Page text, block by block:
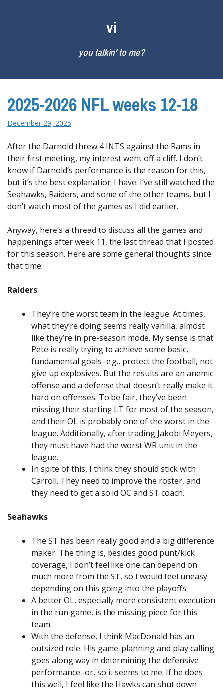
vi
you talkin' to me?
2025-2026 NFL weeks 12-18
December 29, 2025
After the Darnold threw 4 INTS against the Rams in
their first meeting, my interest went off a cliff. I don’t
know if Darnold’s performance is the reason for this,
but it’s the best explanation I have. I’ve still watched the
Seahawks, Raiders, and some of the other teams, but I
don’t watch most of the games as I did earlier.
Anyway, here’s a thread to discuss all the games and
happenings after week 11, the last thread that I posted
for this season. Here are some general thoughts since
that time:
Raiders:
They’re the worst team in the league. At times,
what they’re doing seems really vanilla, almost
like they’re in pre-season mode. My sense is that
Pete is really trying to achieve some basic,
fundamental goals–e.g., protect the football, not
give up explosives. But the results are an anemic
offense and a defense that doesn’t really make it
hard on offenses. To be fair, they’ve been
missing their starting LT for most of the season,
and their OL is probably one of the worst in the
league. Additionally, after trading Jakobi Meyers,
they must have had the worst WR unit in the
league.
In spite of this, I think they should stick with
Carroll. They need to improve the roster, and
they need to get a solid OC and ST coach.
Seahawks
The ST has been really good and a big difference
maker. The thing is, besides good punt/kick
coverage, I don’t feel like one can depend on
much more from the ST, so I would feel uneasy
depending on this going into the playoffs.
A better OL, especially more consistent execution
in the run game, is the missing piece for this
team.
With the defense, I think MacDonald has an
outsized role. His game-planning and play calling
goes along way in determining the defensive
performance–or, so it seems to me. If he does
this well, I feel like the Hawks can shut down